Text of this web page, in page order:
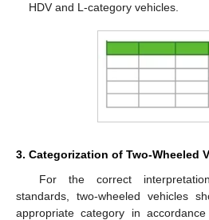
HDV and L-category vehicles.
3. Categorization of Two-Wheeled
For the correct
standards, two-wheeled vehicles
appropriate category in